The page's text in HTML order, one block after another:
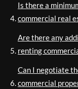
Is there a
commercial real
Are there any
renting
Can I negotiate
commercial